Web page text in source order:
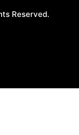
Reserved.